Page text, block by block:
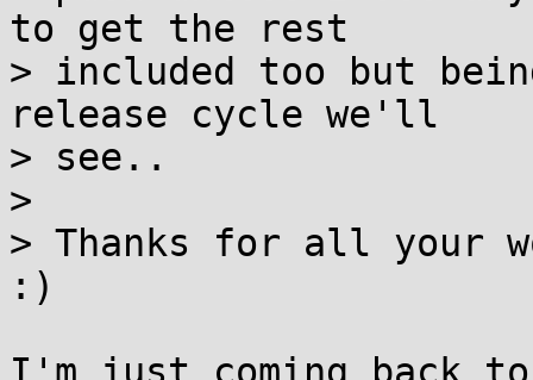
to get the rest
> included too but
release cycle we'll
> see..
>
> Thanks for all your
:)